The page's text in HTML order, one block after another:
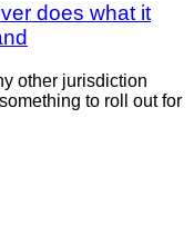
does what it
other jurisdiction
to roll out for